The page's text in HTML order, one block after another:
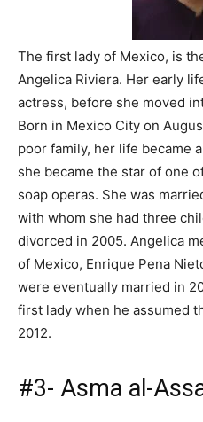
The first lady of Mexico, is
Angelica Riviera. Her early
actress, before she moved
Born in Mexico City on
poor family, her life became
she became the star of one
soap operas. She was
with whom she had three
divorced in 2005. Angelica
of Mexico, Enrique Pena
were eventually married in
first lady when he assumed
2012.
#3- Asma al-